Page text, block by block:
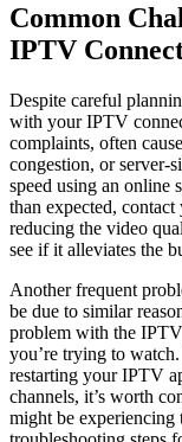
Common
IPTV
Despite careful
with your IPTV
complaints, often
congestion, or server-
speed using an online
than expected,
reducing the video
see if it alleviates the
Another frequent
be due to similar
problem with the IPTV
you’re trying to
restarting your IPTV
channels, it’s worth
might be experiencing